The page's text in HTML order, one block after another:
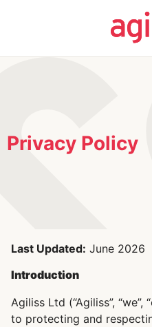
Privacy Policy
Last Updated: June 2026
Introduction
Agiliss Ltd (“Agiliss”, “we”,
to protecting and